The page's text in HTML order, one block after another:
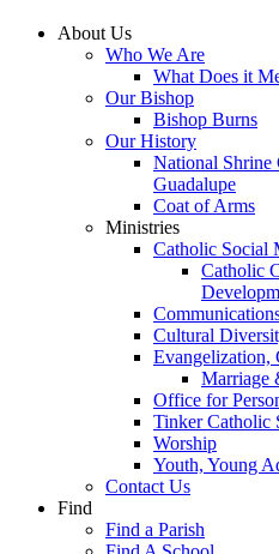
About Us
Who We Are
What Does it
Our Bishop
Bishop Burns
Our History
National Shrine
Guadalupe
Coat of Arms
Ministries
Catholic Social
Catholic
Cultural
Evangelization,
Marriage
Office for
Tinker Catholic
Worship
Youth, Young
Contact Us
Find
Find a Parish